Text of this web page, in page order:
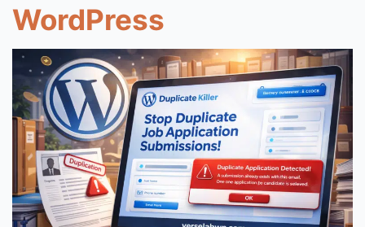
WordPress